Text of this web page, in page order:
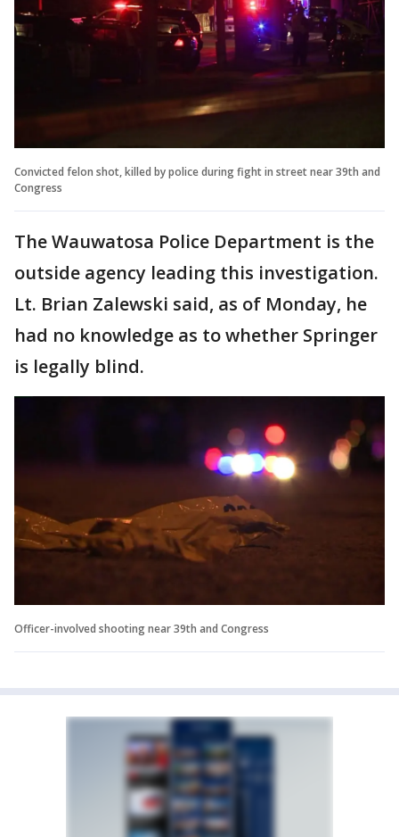
Convicted felon shot, killed by police during fight in street near 39th and
Congress
The Wauwatosa Police Department is the
outside agency leading this investigation.
Lt. Brian Zalewski said, as of Monday, he
had no knowledge as to whether Springer
is legally blind.
Officer-involved shooting near 39th and Congress